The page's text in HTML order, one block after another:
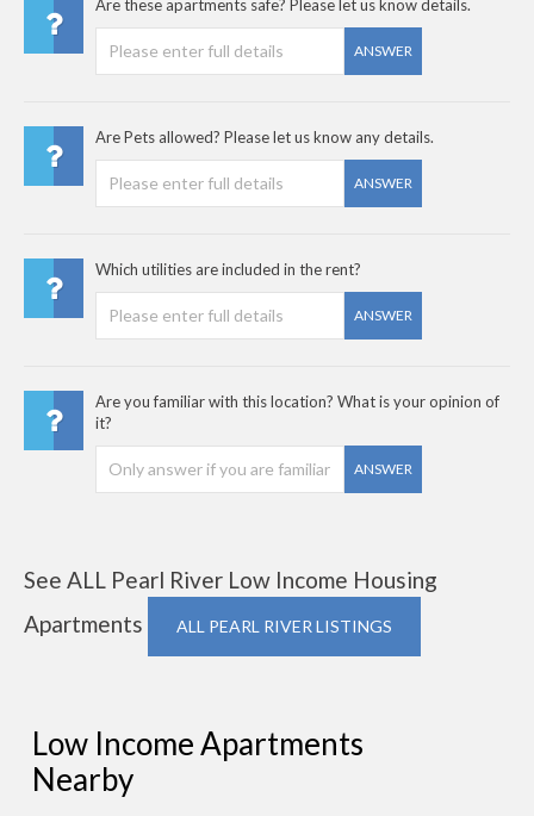
Are these apartments safe? Please let us know details.
ANSWER
Are Pets allowed? Please let us know any details.
ANSWER
Which utilities are included in the rent?
ANSWER
Are you familiar with this location? What is your opinion of
it?
ANSWER
See ALL Pearl River Low Income Housing
Apartments
ALL PEARL RIVER LISTINGS
Low Income Apartments
Nearby